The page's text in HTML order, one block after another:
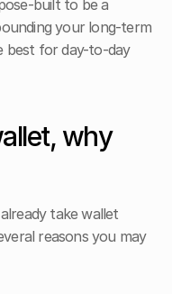
built to be a
your long-term
best for day-to-day
why
take wallet
reasons you may